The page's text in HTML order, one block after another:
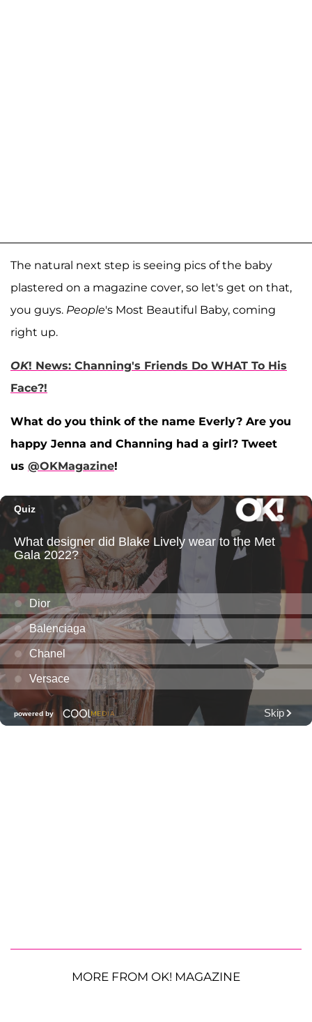
The natural next step is seeing pics of the baby
plastered on a magazine cover, so let's get on that,
you guys. People's Most Beautiful Baby, coming
right up.
OK! News: Channing's Friends Do WHAT To His
Face?!
What do you think of the name Everly? Are you
happy Jenna and Channing had a girl? Tweet
us @OKMagazine!
MORE FROM OK! MAGAZINE